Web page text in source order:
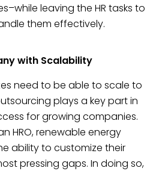
leaving the HR tasks to
them effectively.
with Scalability
need to be able to scale to
plays a key part in
for growing companies.
HRO, renewable energy
ability to customize their
pressing gaps. In doing so,